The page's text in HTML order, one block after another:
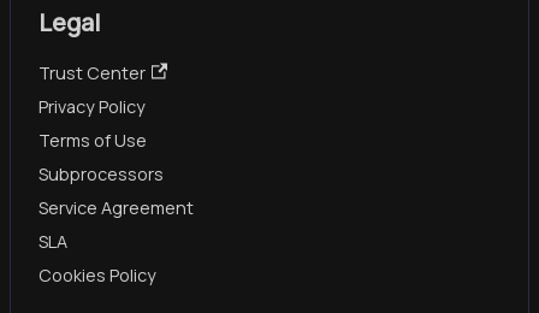
Legal
Trust Center
Privacy Policy
Terms of Use
Subprocessors
Service Agreement
SLA
Cookies Policy